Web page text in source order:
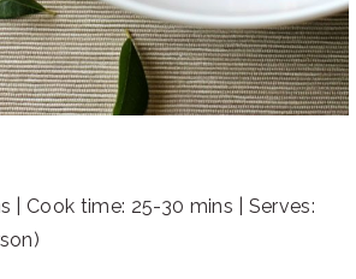
| Cook time: 25-30 mins | Serves: